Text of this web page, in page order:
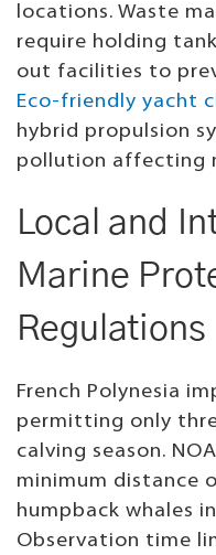
locations. Waste
require holding
out facilities to
Eco-friendly yacht
hybrid propulsion
pollution affecting
Local and
Marine
Regulations
French Polynesia
permitting only
calving season.
minimum distance
humpback whales
Observation time